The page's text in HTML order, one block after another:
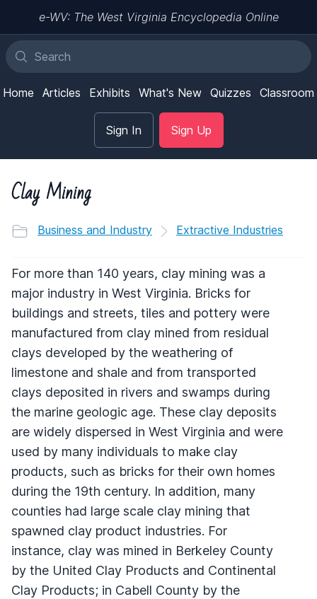
e-WV: The West Virginia Encyclopedia Online
Home Articles Exhibits What's New Quizzes Classroom
Sign In Sign Up
Clay Mining
Business and Industry Extractive Industries
For more than 140 years, clay mining was a
major industry in West Virginia. Bricks for
buildings and streets, tiles and pottery were
manufactured from clay mined from residual
clays developed by the weathering of
limestone and shale and from transported
clays deposited in rivers and swamps during
the marine geologic age. These clay deposits
are widely dispersed in West Virginia and were
used by many individuals to make clay
products, such as bricks for their own homes
during the 19th century. In addition, many
counties had large scale clay mining that
spawned clay product industries. For
instance, clay was mined in Berkeley County
by the United Clay Products and Continental
Clay Products; in Cabell County by the